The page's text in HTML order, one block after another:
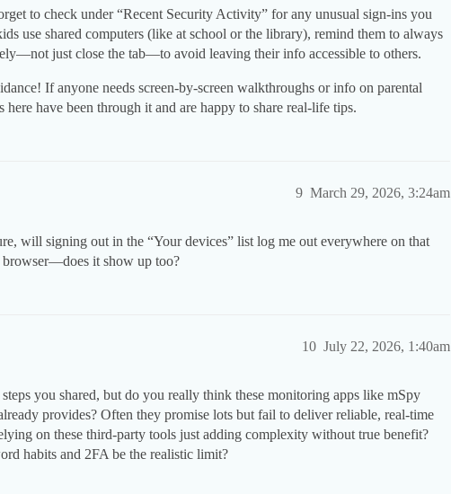
to check under “Recent Security Activity” for any unusual sign-ins you
use shared computers (like at school or the library), remind them to always
just close the tab—to avoid leaving their info accessible to others.
If anyone needs screen-by-screen walkthroughs or info on parental
have been through it and are happy to share real-life tips.
March 29, 2026, 3:24am
9
will signing out in the “Your devices” list log me out everywhere on that
it show up too?
July 22, 2026, 1:40am
10
you shared, but do you really think these monitoring apps like mSpy
provides? Often they promise lots but fail to deliver reliable, real-time
on these third-party tools just adding complexity without true benefit?
habits and 2FA be the realistic limit?